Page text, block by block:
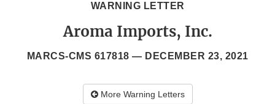
WARNING LETTER
Aroma Imports, Inc.
MARCS-CMS 617818 — DECEMBER 23, 2021
More Warning Letters